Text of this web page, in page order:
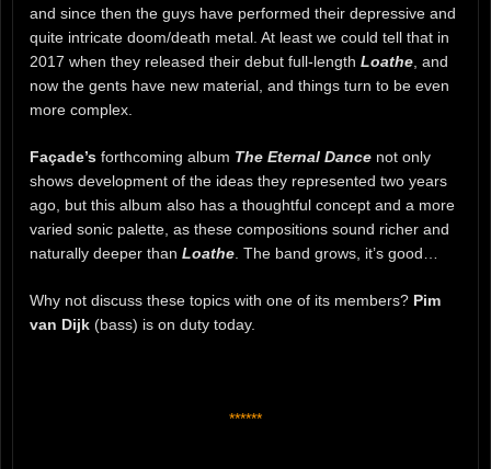
and since then the guys have performed their depressive and
quite intricate doom/death metal. At least we could tell that in
2017 when they released their debut full-length Loathe, and
now the gents have new material, and things turn to be even
more complex.
Façade’s forthcoming album The Eternal Dance not only
shows development of the ideas they represented two years
ago, but this album also has a thoughtful concept and a more
varied sonic palette, as these compositions sound richer and
naturally deeper than Loathe. The band grows, it’s good…
Why not discuss these topics with one of its members? Pim
van Dijk (bass) is on duty today.
******